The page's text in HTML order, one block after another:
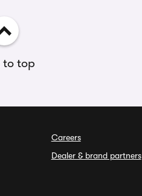
to top
Careers
Dealer & brand partners